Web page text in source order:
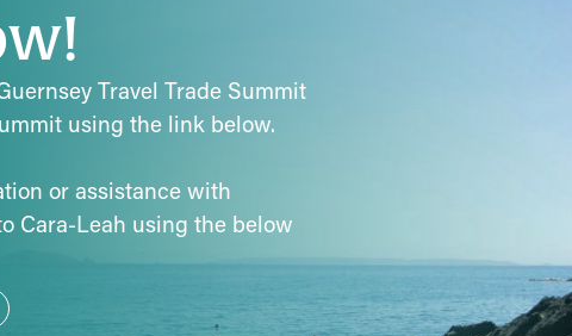
Travel Trade Summit
using the link below.
or assistance with
Cara-Leah using the below